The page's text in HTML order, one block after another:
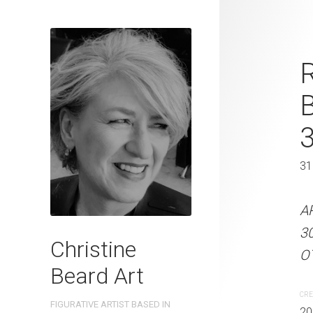
Christine
Beard Art
FIGURATIVE ARTIST BASED IN
Shiny Foil
Beard 2024
41 cm W x
41 x 31 cm
ARTIST NAME:
300gsm paper
OTHER INFO: Signed